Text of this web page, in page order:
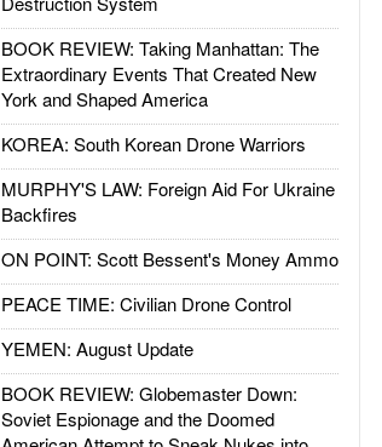
BOOK REVIEW: Taking Manhattan: The
Extraordinary Events That Created New
York and Shaped America
KOREA: South Korean Drone Warriors
MURPHY'S LAW: Foreign Aid For Ukraine
Backfires
ON POINT: Scott Bessent's Money Ammo
PEACE TIME: Civilian Drone Control
YEMEN: August Update
BOOK REVIEW: Globemaster Down:
Soviet Espionage and the Doomed